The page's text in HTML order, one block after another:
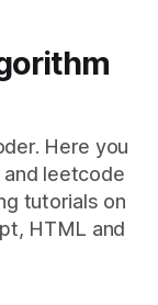
Here you
leetcode
tutorials on
HTML and